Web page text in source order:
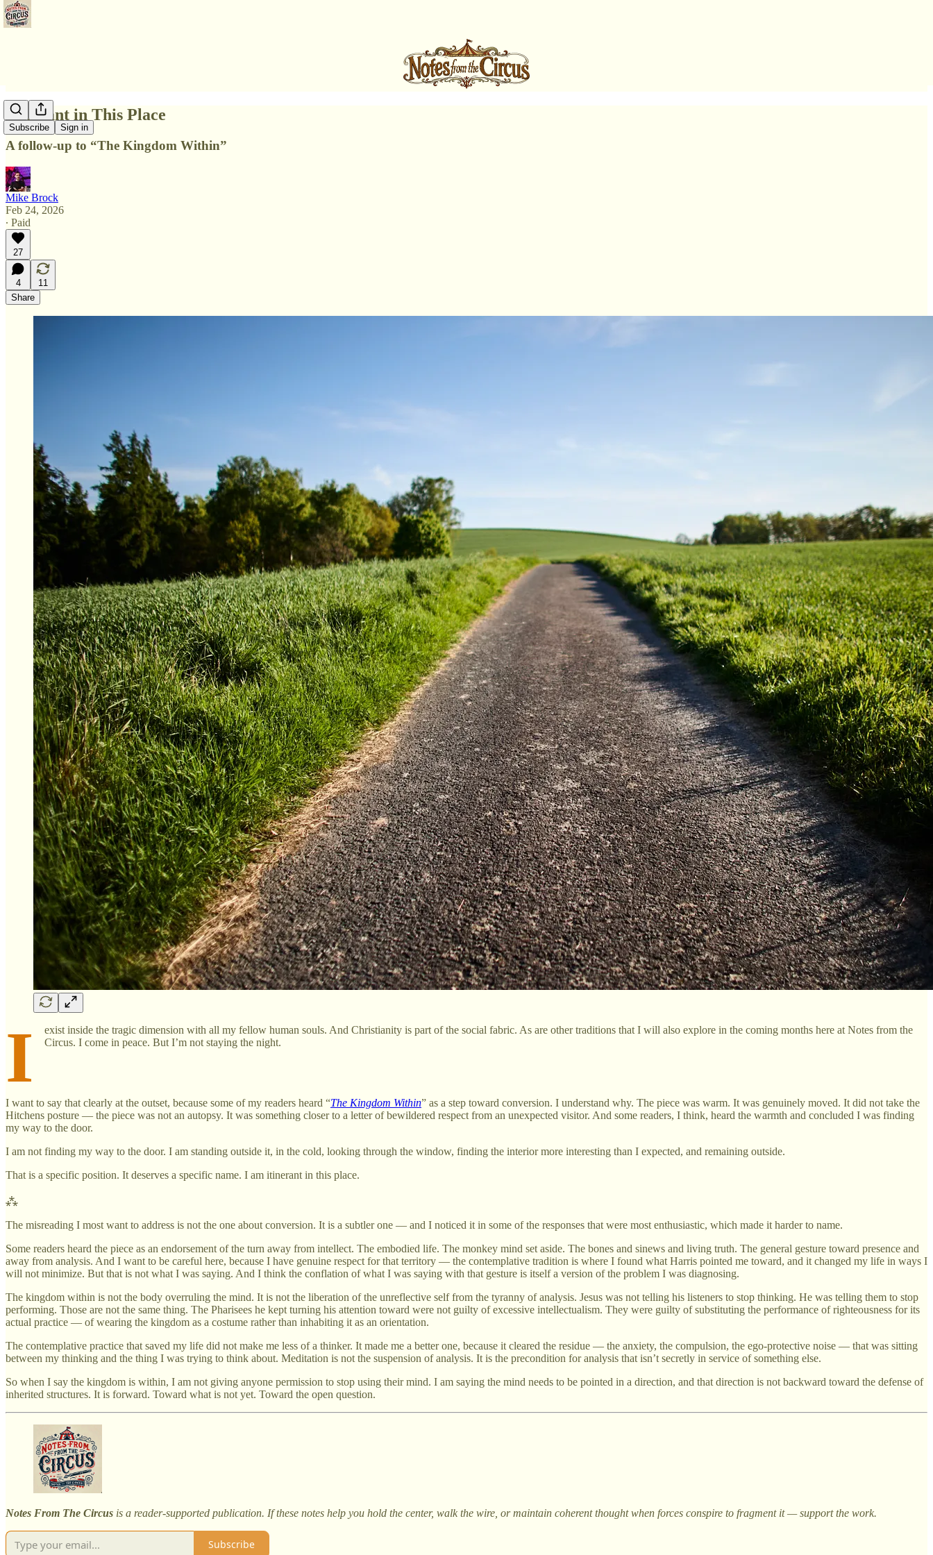
Subscribe Sign in
Itinerant in This Place
A follow-up to “The Kingdom Within”
Mike Brock
Feb 24, 2026
∙ Paid
27
4
11
Share
I
exist inside the tragic dimension with all my fellow human souls. And Christianity is part of the social fabric. As are other traditions that I will also explore in the coming months here at Notes from the
Circus. I come in peace. But I’m not staying the night.
I want to say that clearly at the outset, because some of my readers heard “The Kingdom Within” as a step toward conversion. I understand why. The piece was warm. It was genuinely moved. It did not take the
Hitchens posture — the piece was not an autopsy. It was something closer to a letter of bewildered respect from an unexpected visitor. And some readers, I think, heard the warmth and concluded I was finding
my way to the door.
I am not finding my way to the door. I am standing outside it, in the cold, looking through the window, finding the interior more interesting than I expected, and remaining outside.
That is a specific position. It deserves a specific name. I am itinerant in this place.
⁂
The misreading I most want to address is not the one about conversion. It is a subtler one — and I noticed it in some of the responses that were most enthusiastic, which made it harder to name.
Some readers heard the piece as an endorsement of the turn away from intellect. The embodied life. The monkey mind set aside. The bones and sinews and living truth. The general gesture toward presence and
away from analysis. And I want to be careful here, because I have genuine respect for that territory — the contemplative tradition is where I found what Harris pointed me toward, and it changed my life in ways I
will not minimize. But that is not what I was saying. And I think the conflation of what I was saying with that gesture is itself a version of the problem I was diagnosing.
The kingdom within is not the body overruling the mind. It is not the liberation of the unreflective self from the tyranny of analysis. Jesus was not telling his listeners to stop thinking. He was telling them to stop
performing. Those are not the same thing. The Pharisees he kept turning his attention toward were not guilty of excessive intellectualism. They were guilty of substituting the performance of righteousness for its
actual practice — of wearing the kingdom as a costume rather than inhabiting it as an orientation.
The contemplative practice that saved my life did not make me less of a thinker. It made me a better one, because it cleared the residue — the anxiety, the compulsion, the ego-protective noise — that was sitting
between my thinking and the thing I was trying to think about. Meditation is not the suspension of analysis. It is the precondition for analysis that isn’t secretly in service of something else.
So when I say the kingdom is within, I am not giving anyone permission to stop using their mind. I am saying the mind needs to be pointed in a direction, and that direction is not backward toward the defense of
inherited structures. It is forward. Toward what is not yet. Toward the open question.
Notes From The Circus is a reader-supported publication. If these notes help you hold the center, walk the wire, or maintain coherent thought when forces conspire to fragment it — support the work.
Subscribe